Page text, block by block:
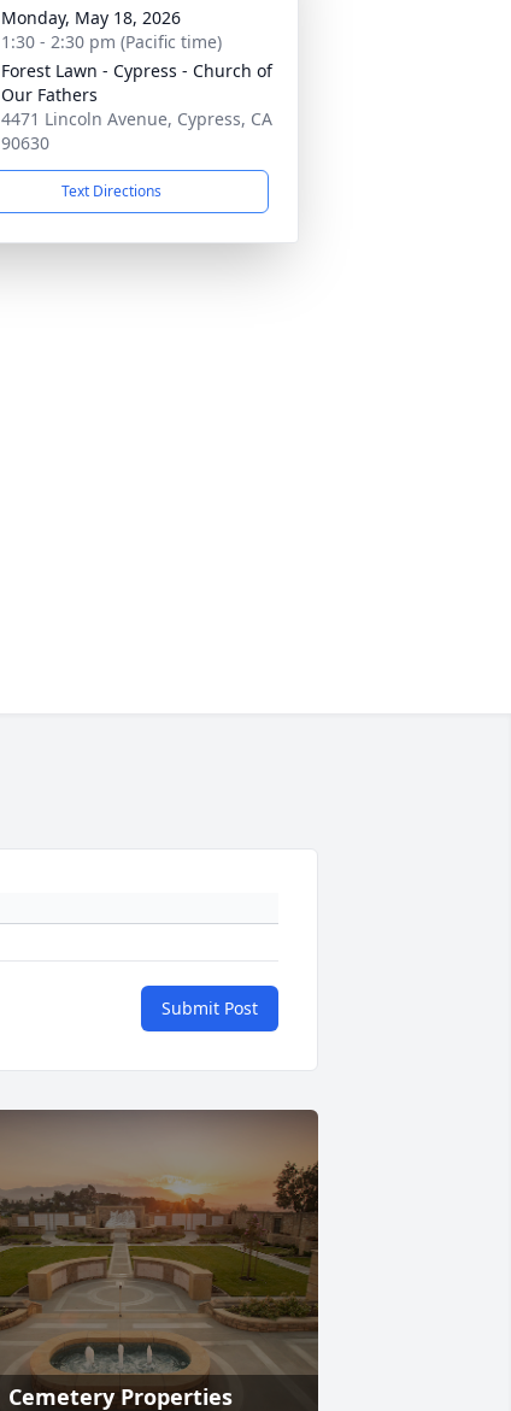
Monday, May 18, 2026
1:30 - 2:30 pm (Pacific time)
Forest Lawn - Cypress - Church of
Our Fathers
4471 Lincoln Avenue, Cypress, CA
90630
Text Directions
Submit Post
Cemetery Properties